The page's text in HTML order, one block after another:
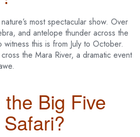
most spectacular show. Over
and antelope thunder across the
this is from July to October.
the Mara River, a dramatic event
Big Five